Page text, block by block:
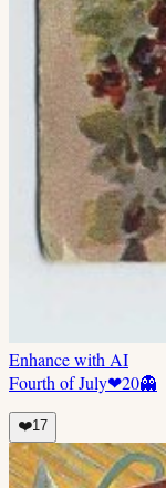
Enhance with AI
Fourth of July❤20👻
❤️17